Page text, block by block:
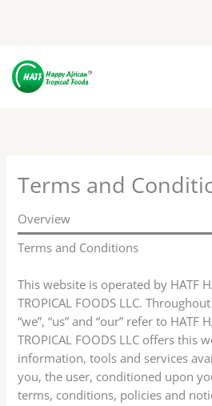
Terms and
Overview
Terms and Conditions
This website is operated by HATF
TROPICAL FOODS LLC.
“we”, “us” and “our” refer to HATF
TROPICAL FOODS LLC offers this
information, tools and services
you, the user, conditioned upon
terms, conditions, policies and